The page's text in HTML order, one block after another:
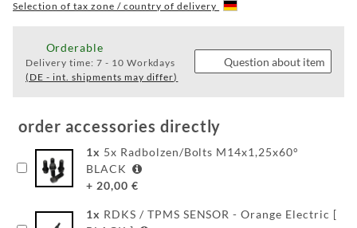
WF
FAQ
BEHIND
SCENE
Selection of tax zone / country of delivery
Orderable
Delivery time: 7 - 10 Workdays
(DE - int. shipments may differ)
Question about item
order accessories directly
1x 5x Radbolzen/Bolts M14x1,25x60°
BLACK
+ 20,00 €
1x RDKS / TPMS SENSOR - Orange Electric [